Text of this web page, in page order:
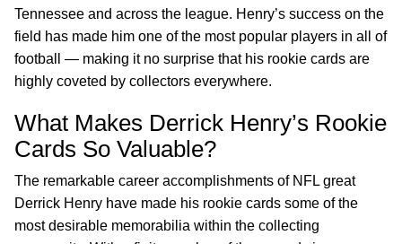
Tennessee and across the league. Henry’s success on the
field has made him one of the most popular players in all of
football — making it no surprise that his rookie cards are
highly coveted by collectors everywhere.
What Makes Derrick Henry’s Rookie
Cards So Valuable?
The remarkable career accomplishments of NFL great
Derrick Henry have made his rookie cards some of the
most desirable memorabilia within the collecting